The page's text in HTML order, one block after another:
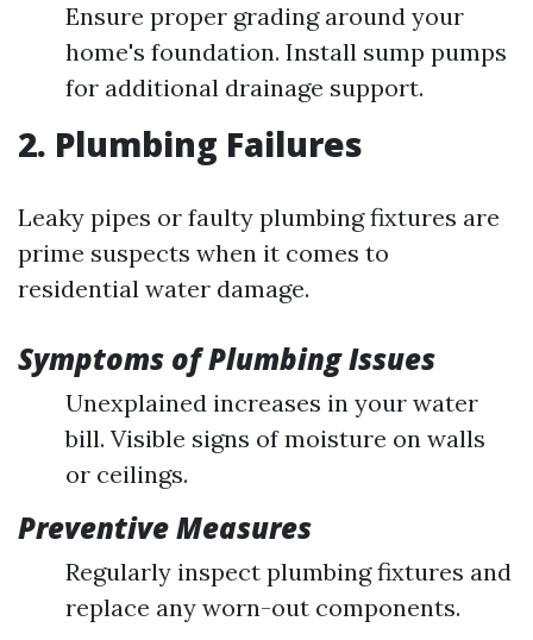
Ensure proper grading around your
home's foundation. Install sump pumps
for additional drainage support.
2. Plumbing Failures
Leaky pipes or faulty plumbing fixtures are
prime suspects when it comes to
residential water damage.
Symptoms of Plumbing Issues
Unexplained increases in your water
bill. Visible signs of moisture on walls
or ceilings.
Preventive Measures
Regularly inspect plumbing fixtures and
replace any worn-out components.